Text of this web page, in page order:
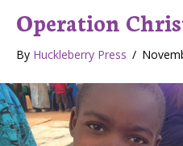
Operation
By Huckleberry Press /